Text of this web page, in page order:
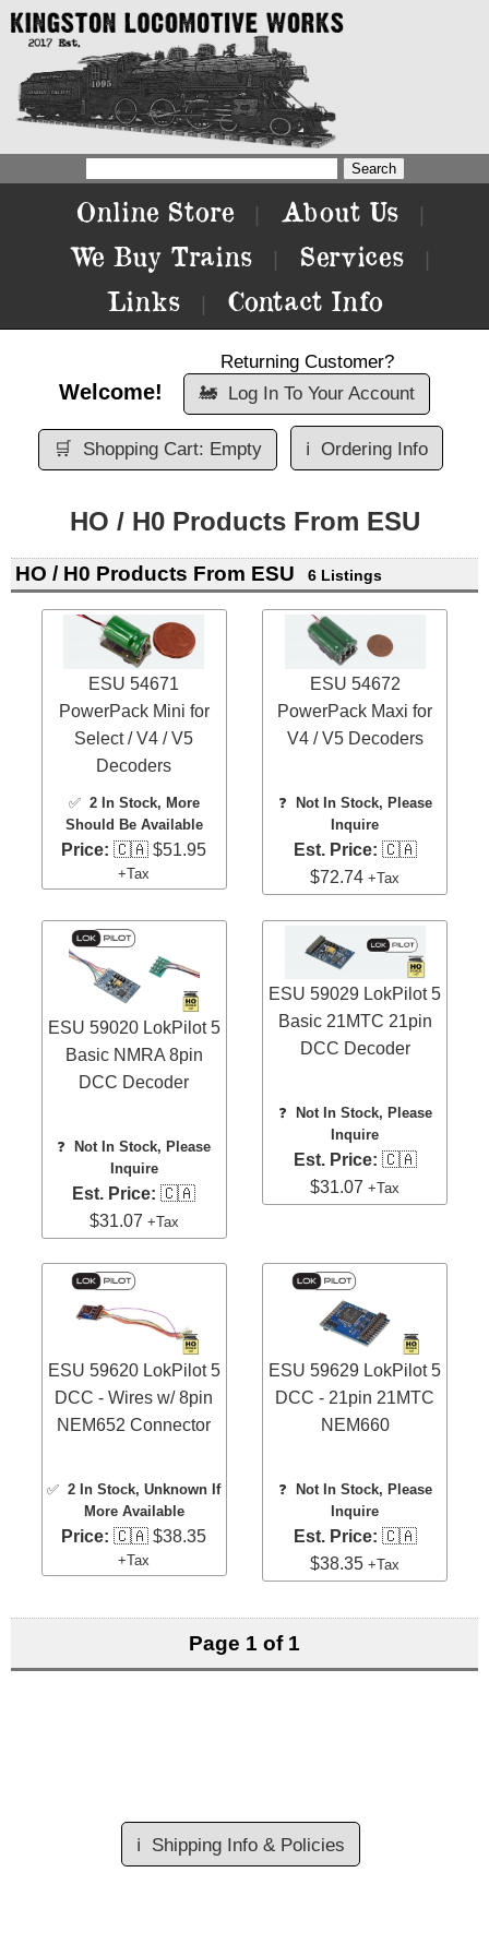
Online Store About Us
We Buy Trains Services
Links Contact Info
Welcome!
Returning Customer?
🚂 Log In To Your Account
🛒 Shopping Cart: Empty ℹ️ Ordering Info
HO / H0 Products From ESU
HO / H0 Products From ESU 6 Listings
ESU 54671
PowerPack Mini for
Select / V4 / V5
Decoders
✅ 2 In Stock, More
Should Be Available
Price: 🇨🇦 $51.95
+Tax
ESU 54672
PowerPack Maxi for
V4 / V5 Decoders
❓
Not In Stock, Please
Inquire
Est. Price: 🇨🇦
$72.74+Tax
ESU 59020 LokPilot 5
Basic NMRA 8pin
DCC Decoder
❓Not In Stock, Please
Inquire
Est. Price: 🇨🇦
$31.07 +Tax
ESU 59029 LokPilot 5
Basic 21MTC 21pin
DCC Decoder
❓
Not In Stock, Please
Inquire
Est. Price: 🇨🇦
$31.07+Tax
ESU 59620 LokPilot 5
DCC - Wires w/ 8pin
NEM652 Connector
✅2 In Stock, Unknown If
More Available
Price: 🇨🇦 $38.35
+Tax
ESU 59629 LokPilot 5
DCC - 21pin 21MTC
NEM660
❓
Not In Stock, Please
Inquire
Est. Price: 🇨🇦
$38.35+Tax
Page 1 of 1
ℹ️ Shipping Info & Policies